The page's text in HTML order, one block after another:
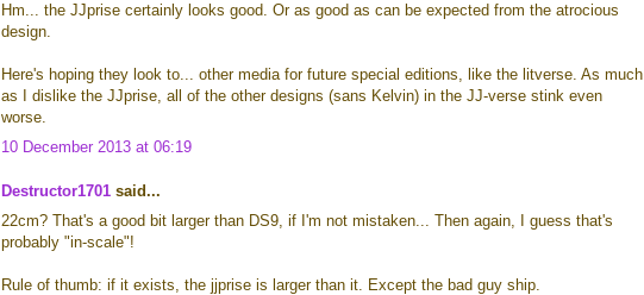
Hm... the JJprise certainly looks good. Or as good as can be expected from the atrocious
design.
Here's hoping they look to... other media for future special editions, like the litverse. As much
as I dislike the JJprise, all of the other designs (sans Kelvin) in the JJ-verse stink even
worse.
10 December 2013 at 06:19
Destructor1701 said...
22cm? That's a good bit larger than DS9, if I'm not mistaken... Then again, I guess that's
probably "in-scale"!
Rule of thumb: if it exists, the jjprise is larger than it. Except the bad guy ship.